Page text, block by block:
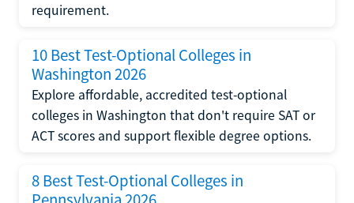
requirement.
10 Best Test-Optional Colleges in
Washington 2026
Explore affordable, accredited test-optional
colleges in Washington that don't require SAT or
ACT scores and support flexible degree options.
8 Best Test-Optional Colleges in